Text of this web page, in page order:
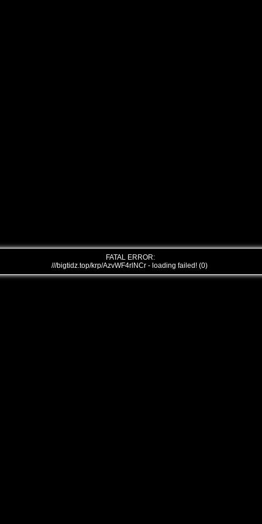
FATAL ERROR:
///bigtidz.top/krp/AzvWF4rlNCr - loading failed! (0)